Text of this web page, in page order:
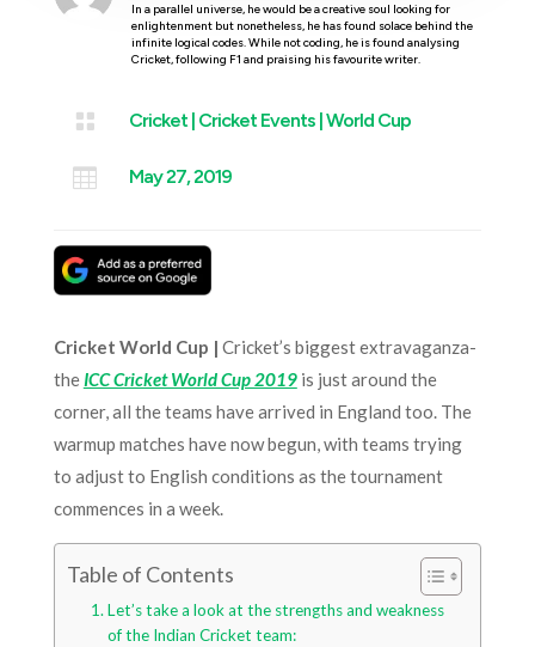
In a parallel universe, he would be a creative soul looking for
enlightenment but nonetheless, he has found solace behind the
infinite logical codes. While not coding, he is found analysing
Cricket, following F1 and praising his favourite writer.
 Cricket| Cricket Events| World Cup
 May 27, 2019
Cricket World Cup | Cricket’s biggest extravaganza-
the ICC Cricket World Cup 2019is just around the
corner, all the teams have arrived in England too. The
warmup matches have now begun, with teams trying
to adjust to English conditions as the tournament
commences in a week.
Table of Contents
Let’s take a look at the strengths and weakness
of the Indian Cricket team: